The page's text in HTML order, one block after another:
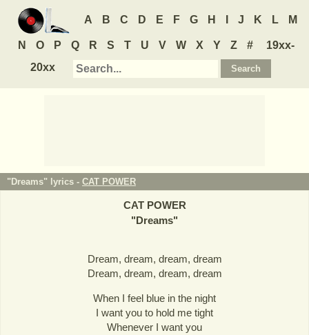
A B C D E F G H J K L M
N O P Q R S T U V W X Y Z #
19xx-
20xx
"Dreams" lyrics - CAT POWER
CAT POWER
"Dreams"
Dream, dream, dream, dream
Dream, dream, dream, dream
When I feel blue in the night
I want you to hold me tight
Whenever I want you